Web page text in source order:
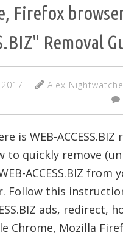
Firefox
Removal
Alex
is WEB-ACCESS.BIZ
to quickly remove
ACCESS.BIZ from
Follow this
ads, redirect,
Chrome, Mozilla